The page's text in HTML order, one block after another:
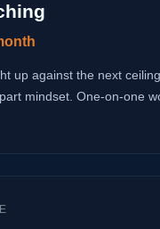
up against the next
mindset. One-on-one